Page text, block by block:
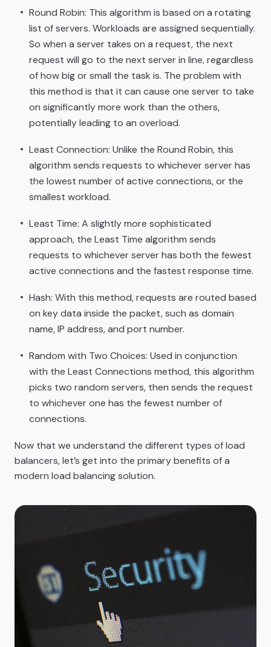
Round Robin: This algorithm is based on a rotating
list of servers. Workloads are assigned sequentially.
So when a server takes on a request, the next
request will go to the next server in line, regardless
of how big or small the task is. The problem with
this method is that it can cause one server to take
on significantly more work than the others,
potentially leading to an overload.
Least Connection: Unlike the Round Robin, this
algorithm sends requests to whichever server has
the lowest number of active connections, or the
smallest workload.
Least Time: A slightly more sophisticated
approach, the Least Time algorithm sends
requests to whichever server has both the fewest
active connections and the fastest response time.
Hash: With this method, requests are routed based
on key data inside the packet, such as domain
name, IP address, and port number.
Random with Two Choices: Used in conjunction
with the Least Connections method, this algorithm
picks two random servers, then sends the request
to whichever one has the fewest number of
connections.
Now that we understand the different types of load
balancers, let’s get into the primary benefits of a
modern load balancing solution.